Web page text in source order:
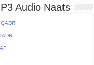
Audio Naats